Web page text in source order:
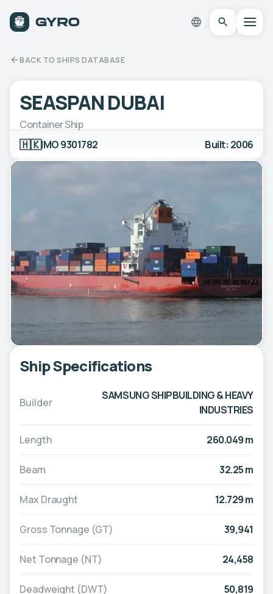
BACK TO SHIPS DATABASE
SEASPAN DUBAI
Container Ship
🇭🇰IMO 9301782 Built: 2006
Ship Specifications
Builder
SAMSUNG SHIPBUILDING & HEAVY
INDUSTRIES
Length 260.049 m
Beam 32.25 m
Max Draught 12.729 m
Gross Tonnage (GT) 39,941
Net Tonnage (NT) 24,458
Deadweight (DWT) 50,819